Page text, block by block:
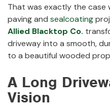
That was exactly the
paving and sealcoating
Allied Blacktop Co.
driveway into a smooth,
to a beautiful wooded
A Long
Vision